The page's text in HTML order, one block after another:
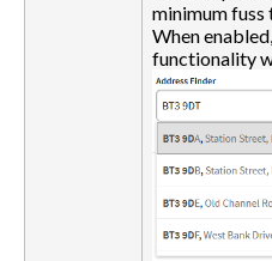
minimum fuss
When
functionality